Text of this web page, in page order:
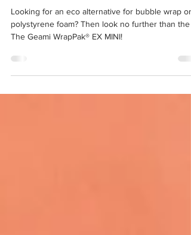
New to Eco Packaging
The Geami WrapPak® EX MINI!
polystyrene foam? Then look no further than the